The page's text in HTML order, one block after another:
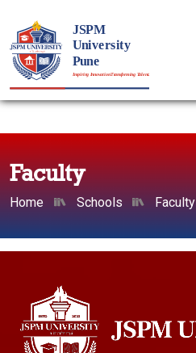
Faculty
Home Schools Faculty